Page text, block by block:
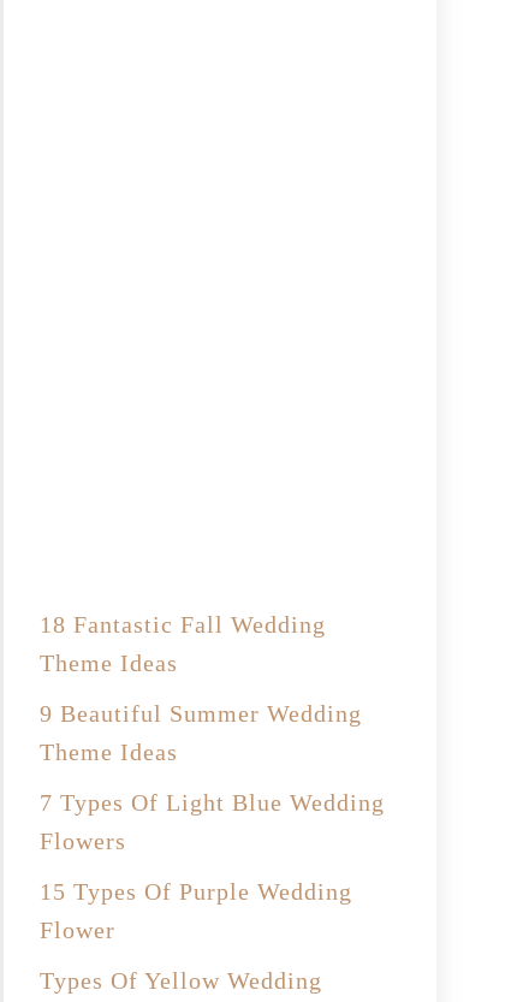
18 Fantastic Fall Wedding
Theme Ideas
9 Beautiful Summer Wedding
Theme Ideas
7 Types Of Light Blue Wedding
Flowers
15 Types Of Purple Wedding
Flower
Types Of Yellow Wedding